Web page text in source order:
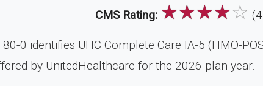
CMS Rating: ☆☆☆☆☆
0 identifies UHC Complete Care IA-5 (HMO-
by UnitedHealthcare for the 2026 plan year.